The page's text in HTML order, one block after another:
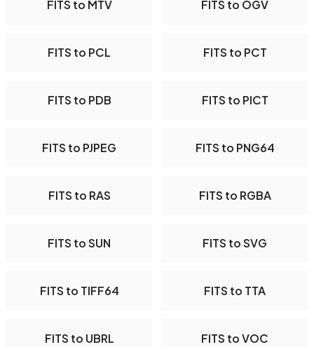
FITS to MTV FITS to OGV
FITS to PCL FITS to PCT
FITS to PDB FITS to PICT
FITS to PJPEG FITS to PNG64
FITS to RAS FITS to RGBA
FITS to SUN FITS to SVG
FITS to TIFF64 FITS to TTA
FITS to UBRL FITS to VOC